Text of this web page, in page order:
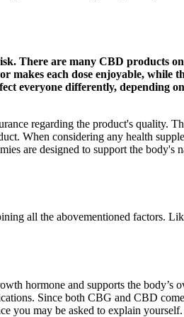
There are many CBD products
makes each dose enjoyable, while
everyone differently, depending
regarding the product's quality.
When considering any health
are designed to support the body's
all the abovementioned factors.
hormone and supports the body’s
Since both CBG and CBD
you may be asked to explain yourself.